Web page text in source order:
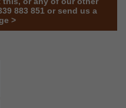
883 851 or send us a
>